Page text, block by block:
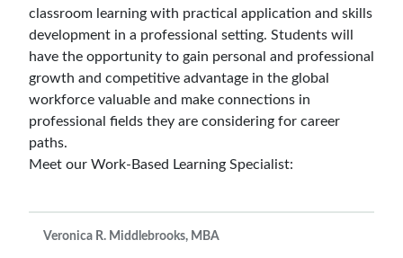
classroom learning with practical application and skills
development in a professional setting. Students will
have the opportunity to gain personal and professional
growth and competitive advantage in the global
workforce valuable and make connections in
professional fields they are considering for career
paths.
Meet our Work-Based Learning Specialist:
Veronica R. Middlebrooks, MBA